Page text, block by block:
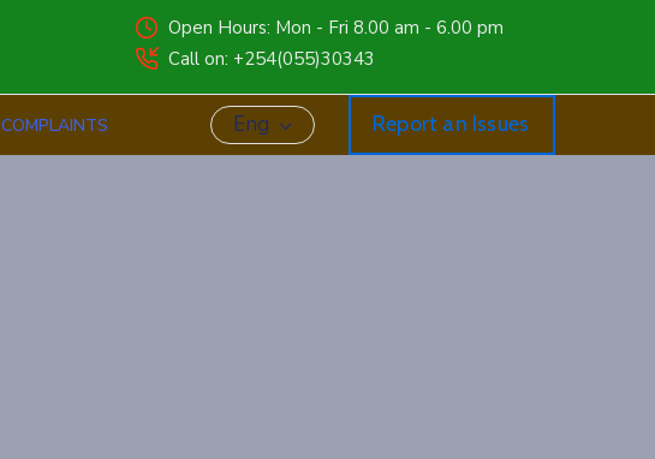
Open Hours: Mon - Fri 8.00 am - 6.00 pm
Call on: +254(055)30343
COMPLAINTS Eng Report an Issues